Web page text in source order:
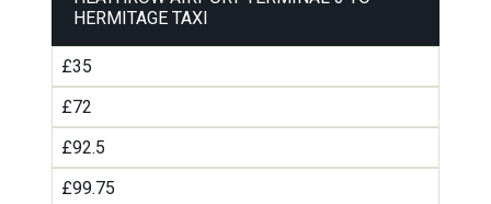
HERMITAGE TAXI
£35
£72
£92.5
£99.75